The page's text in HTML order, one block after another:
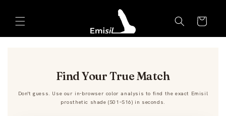
content
Cart
Find Your True Match
Don't guess. Use our in-browser color analysis to find the exact Emisil
prosthetic shade (S01–S16) in seconds.
Emisils prosthetics expert. Ask about products,
sizing, shipping, or custom orders!